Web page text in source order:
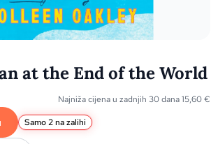
at the End of the World
Najniža cijena u zadnjih 30 dana15,60€
Samo 2 na zalihi